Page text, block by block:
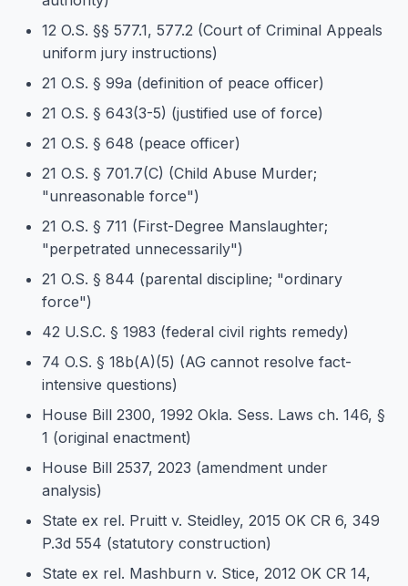
12 O.S. §§ 577.1, 577.2 (Court of Criminal Appeals
uniform jury instructions)
21 O.S. § 99a (definition of peace officer)
21 O.S. § 643(3-5) (justified use of force)
21 O.S. § 648 (peace officer)
21 O.S. § 701.7(C) (Child Abuse Murder;
"unreasonable force")
21 O.S. § 711 (First-Degree Manslaughter;
"perpetrated unnecessarily")
21 O.S. § 844 (parental discipline; "ordinary
force")
42 U.S.C. § 1983 (federal civil rights remedy)
74 O.S. § 18b(A)(5) (AG cannot resolve fact-
intensive questions)
House Bill 2300, 1992 Okla. Sess. Laws ch. 146, §
1 (original enactment)
House Bill 2537, 2023 (amendment under
analysis)
State ex rel. Pruitt v. Steidley, 2015 OK CR 6, 349
P.3d 554 (statutory construction)
State ex rel. Mashburn v. Stice, 2012 OK CR 14,